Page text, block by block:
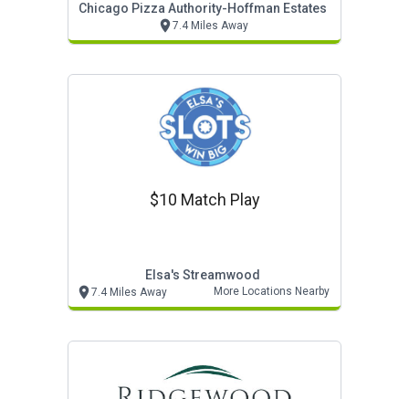
Chicago Pizza Authority-Hoffman Estates
7.4 Miles Away
$10 Match Play
Elsa's Streamwood
7.4 Miles Away More Locations Nearby